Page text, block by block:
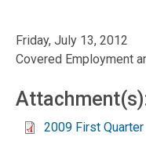
Friday, July 13, 2012
Covered Employment
2009 First Quarter